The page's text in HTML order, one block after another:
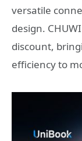
versatile
design.
discount,
efficiency to